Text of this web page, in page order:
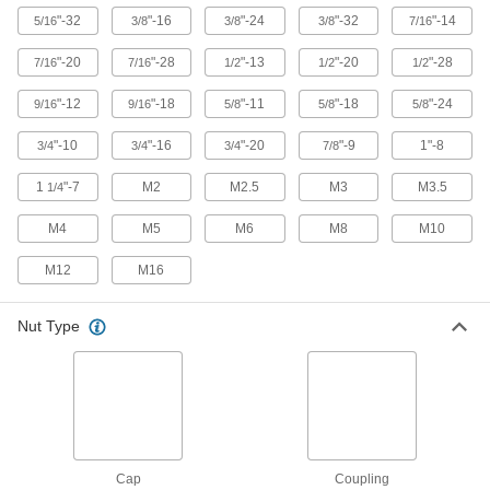
Thread onto the male end of a pipe fitting so it
10 products
Wire Splices
Connect wires end to end to extend or repair a
Tamper-Resistant Nuts
Hard to detach without special tools to prevent
5/16"-32 3/8"-16 3/8"-24 3/8"-32 7/16"-14
7/16"-20 7/16"-28 1/2"-13 1/2"-20 1/2"-28
9/16"-12 9/16"-18 5/8"-11 5/8"-18 5/8"-24
3/4"-10 3/4"-16 3/4"-20 7/8"-9 1"-8
1 1/4"-7 M2 M2.5 M3 M3.5
M4 M5 M6 M8 M10
M12 M16
Nut Type
Cap Coupling